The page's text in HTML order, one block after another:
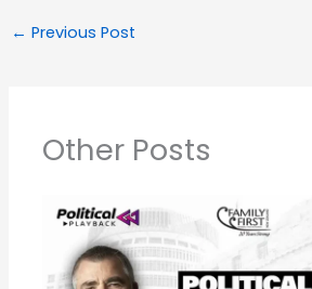
← Previous Post
Other Posts